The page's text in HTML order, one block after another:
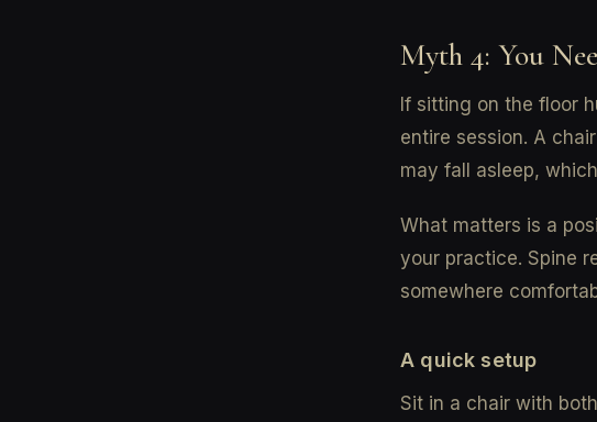
Myth 4: You
If sitting on the floor
entire session. A
may fall asleep,
What matters is a
your practice. Spine
somewhere
A quick setup
Sit in a chair with